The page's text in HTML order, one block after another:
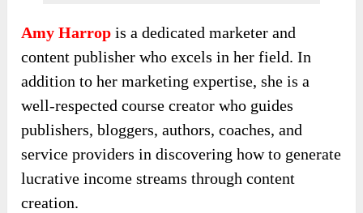
Amy Harropis a dedicated marketer and
content publisher who excels in her field. In
addition to her marketing expertise, she is a
well-respected course creator who guides
publishers, bloggers, authors, coaches, and
service providers in discovering how to generate
lucrative income streams through content
creation.